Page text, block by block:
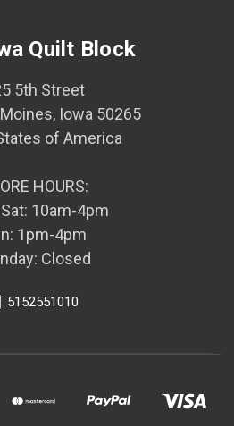
Quilt Block
5th Street
Iowa 50265
of America
HOURS:
10am-4pm
1pm-4pm
Closed
5152551010